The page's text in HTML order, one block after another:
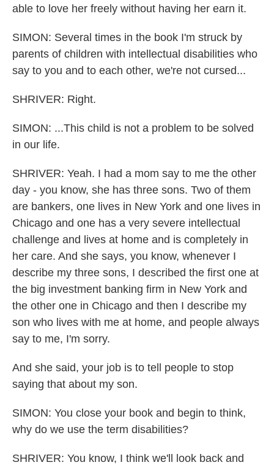
able to love her freely without having her earn it.
SIMON: Several times in the book I'm struck by
parents of children with intellectual disabilities who
say to you and to each other, we're not cursed...
SHRIVER: Right.
SIMON: ...This child is not a problem to be solved
in our life.
SHRIVER: Yeah. I had a mom say to me the other
day - you know, she has three sons. Two of them
are bankers, one lives in New York and one lives in
Chicago and one has a very severe intellectual
challenge and lives at home and is completely in
her care. And she says, you know, whenever I
describe my three sons, I described the first one at
the big investment banking firm in New York and
the other one in Chicago and then I describe my
son who lives with me at home, and people always
say to me, I'm sorry.
And she said, your job is to tell people to stop
saying that about my son.
SIMON: You close your book and begin to think,
why do we use the term disabilities?
SHRIVER: You know, I think we'll look back and